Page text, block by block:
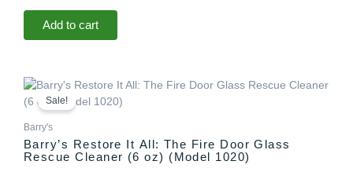
Add to cart
Sale!
Barry's
Barry’s Restore It All: The Fire Door Glass
Rescue Cleaner (6 oz) (Model 1020)
Original
price
was:
Current
price
is: